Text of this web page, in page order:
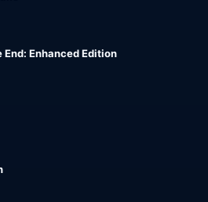
End: Enhanced Edition